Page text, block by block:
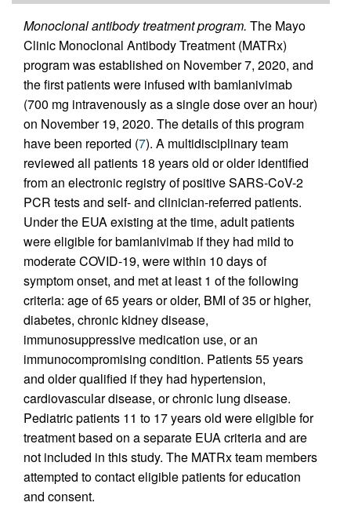
Monoclonal antibody treatment program. The Mayo
Clinic Monoclonal Antibody Treatment (MATRx)
program was established on November 7, 2020, and
the first patients were infused with bamlanivimab
(700 mg intravenously as a single dose over an hour)
on November 19, 2020. The details of this program
have been reported (7). A multidisciplinary team
reviewed all patients 18 years old or older identified
from an electronic registry of positive SARS-CoV-2
PCR tests and self- and clinician-referred patients.
Under the EUA existing at the time, adult patients
were eligible for bamlanivimab if they had mild to
moderate COVID-19, were within 10 days of
symptom onset, and met at least 1 of the following
criteria: age of 65 years or older, BMI of 35 or higher,
diabetes, chronic kidney disease,
immunosuppressive medication use, or an
immunocompromising condition. Patients 55 years
and older qualified if they had hypertension,
cardiovascular disease, or chronic lung disease.
Pediatric patients 11 to 17 years old were eligible for
treatment based on a separate EUA criteria and are
not included in this study. The MATRx team members
attempted to contact eligible patients for education
and consent.